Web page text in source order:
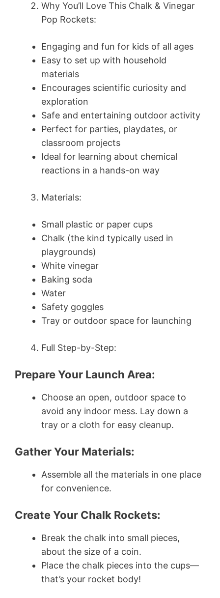
Why You’ll Love This Chalk & Vinegar
Pop Rockets:
Engaging and fun for kids of all ages
Easy to set up with household
materials
Encourages scientific curiosity and
exploration
Safe and entertaining outdoor activity
Perfect for parties, playdates, or
classroom projects
Ideal for learning about chemical
reactions in a hands-on way
Materials:
Small plastic or paper cups
Chalk (the kind typically used in
playgrounds)
White vinegar
Baking soda
Water
Safety goggles
Tray or outdoor space for launching
Full Step-by-Step:
Prepare Your Launch Area:
Choose an open, outdoor space to
avoid any indoor mess. Lay down a
tray or a cloth for easy cleanup.
Gather Your Materials:
Assemble all the materials in one place
for convenience.
Create Your Chalk Rockets:
Break the chalk into small pieces,
about the size of a coin.
Place the chalk pieces into the cups—
that’s your rocket body!